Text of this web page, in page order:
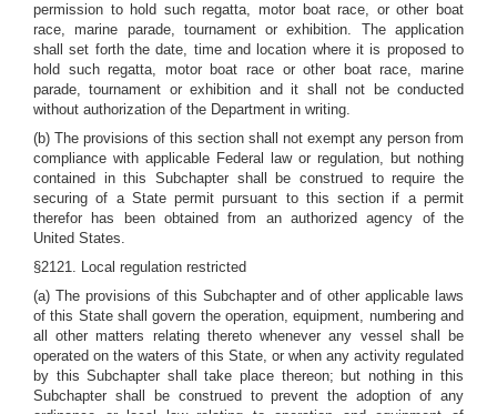
permission to hold such regatta, motor boat race, or other boat
race, marine parade, tournament or exhibition. The application
shall set forth the date, time and location where it is proposed to
hold such regatta, motor boat race or other boat race, marine
parade, tournament or exhibition and it shall not be conducted
without authorization of the Department in writing.
(b) The provisions of this section shall not exempt any person from
compliance with applicable Federal law or regulation, but nothing
contained in this Subchapter shall be construed to require the
securing of a State permit pursuant to this section if a permit
therefor has been obtained from an authorized agency of the
United States.
§2121. Local regulation restricted
(a) The provisions of this Subchapter and of other applicable laws
of this State shall govern the operation, equipment, numbering and
all other matters relating thereto whenever any vessel shall be
operated on the waters of this State, or when any activity regulated
by this Subchapter shall take place thereon; but nothing in this
Subchapter shall be construed to prevent the adoption of any